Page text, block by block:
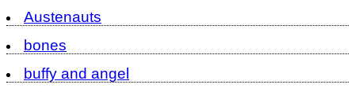
Austenauts
bones
buffy and angel